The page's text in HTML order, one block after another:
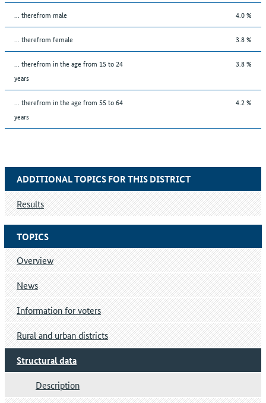
... therefrom male 4.0 %
... therefrom female 3.8 %
... therefrom in the age from 15 to 24
years
3.8 %
... therefrom in the age from 55 to 64
years
4.2 %
TOPICS
Overview
News
Information for voters
Rural and urban districts
Structural data
Description
ADDITIONAL TOPICS FOR THIS DISTRICT
Results